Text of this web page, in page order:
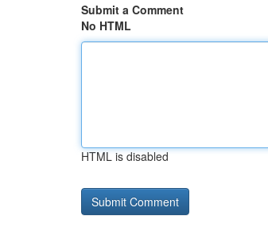
Submit a Comment
No HTML
HTML is disabled